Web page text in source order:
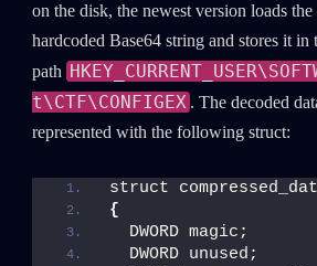
on the disk, the newest version loads
hardcoded Base64 string and stores it in
path
t\CTF\CONFIGEX . The decoded
represented with the following struct:
struct
{
  DWORD magic;
  DWORD unused;